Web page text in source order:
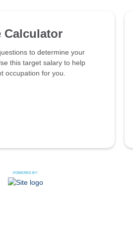
Calculator
to determine your
this target salary to help
occupation for you.
POWERED BY: